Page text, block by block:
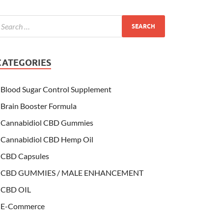
Blood Sugar Control Supplement
Brain Booster Formula
Cannabidiol CBD Gummies
Cannabidiol CBD Hemp Oil
CBD Capsules
CBD GUMMIES / MALE ENHANCEMENT
CBD OIL
E-Commerce